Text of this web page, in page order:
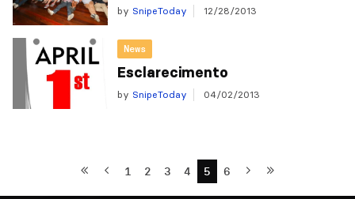
by SnipeToday 12/28/2013
News
Esclarecimento
by SnipeToday 04/02/2013
1 2 3 4 5 6